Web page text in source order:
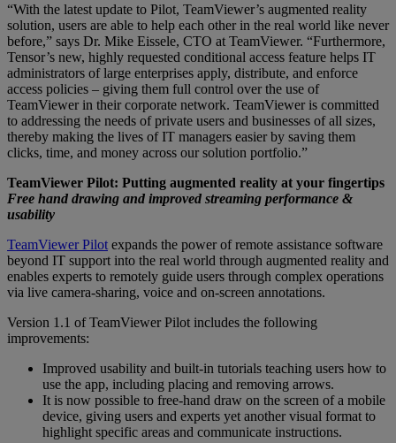
“With the latest update to Pilot, TeamViewer’s augmented reality
solution, users are able to help each other in the real world like never
before,” says Dr. Mike Eissele, CTO at TeamViewer. “Furthermore,
Tensor’s new, highly requested conditional access feature helps IT
administrators of large enterprises apply, distribute, and enforce
access policies – giving them full control over the use of
TeamViewer in their corporate network. TeamViewer is committed
to addressing the needs of private users and businesses of all sizes,
thereby making the lives of IT managers easier by saving them
clicks, time, and money across our solution portfolio.”
TeamViewer Pilot: Putting augmented reality at your fingertips
Free hand drawing and improved streaming performance &
usability
TeamViewer Pilot expands the power of remote assistance software
beyond IT support into the real world through augmented reality and
enables experts to remotely guide users through complex operations
via live camera-sharing, voice and on-screen annotations.
Version 1.1 of TeamViewer Pilot includes the following
improvements:
Improved usability and built-in tutorials teaching users how to
use the app, including placing and removing arrows.
It is now possible to free-hand draw on the screen of a mobile
device, giving users and experts yet another visual format to
highlight specific areas and communicate instructions.